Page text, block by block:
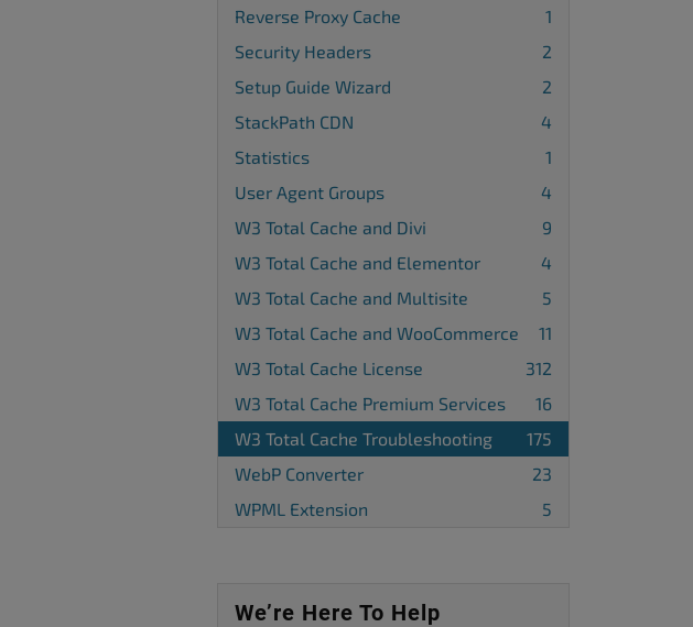
Reverse Proxy Cache
1
Security Headers
2
Setup Guide Wizard
2
StackPath CDN
4
Statistics
1
User Agent Groups
4
W3 Total Cache and Divi
9
W3 Total Cache and Elementor
4
W3 Total Cache and Multisite
5
W3 Total Cache and WooCommerce
11
W3 Total Cache License
312
W3 Total Cache Premium Services
16
W3 Total Cache Troubleshooting
175
WebP Converter
23
WPML Extension
5
We’re Here To Help